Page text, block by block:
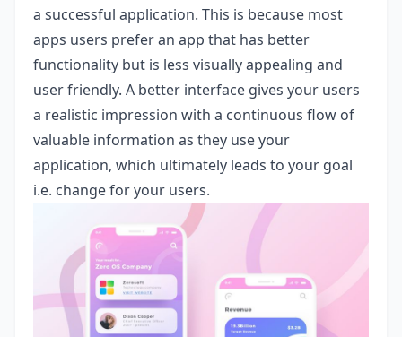
a successful application. This is because most
apps users prefer an app that has better
functionality but is less visually appealing and
user friendly. A better interface gives your users
a realistic impression with a continuous flow of
valuable information as they use your
application, which ultimately leads to your goal
i.e. change for your users.